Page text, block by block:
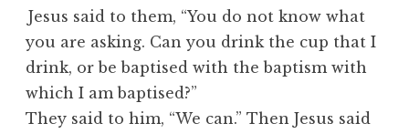
Jesus said to them, “You do not know what
you are asking. Can you drink the cup that I
drink, or be baptised with the baptism with
which I am baptised?”
They said to him, “We can.” Then Jesus said